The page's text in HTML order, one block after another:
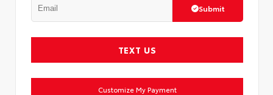
Submit
TEXT US
Customize My Payment